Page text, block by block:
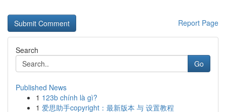
Report Page
Search
Go
Published News
1 123b chính là gì?
1 爱思助手copyright：最新版本 与 设置教程